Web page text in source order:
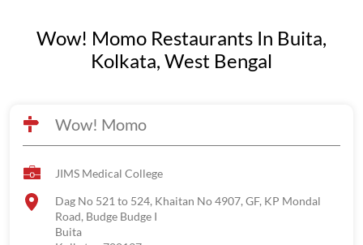
Wow! Momo Restaurants In Buita,
Kolkata, West Bengal
Wow! Momo
JIMS Medical College
Dag No 521 to 524, Khaitan No 4907, GF, KP Mondal
Road, Budge Budge I
Buita